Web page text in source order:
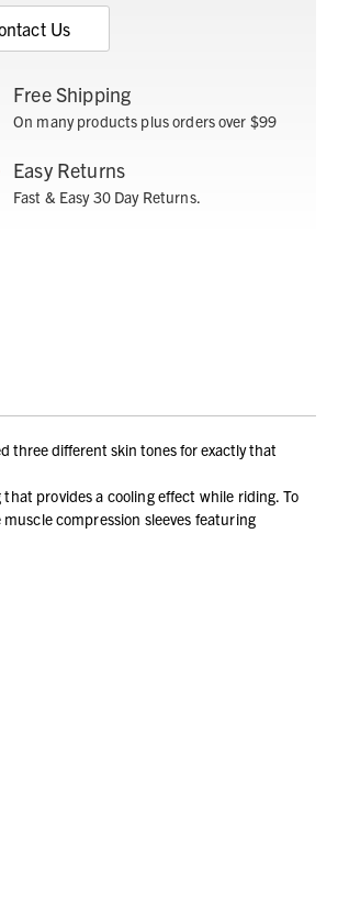
Us
Free Shipping
On many products plus orders over $99
Easy Returns
Fast & Easy 30 Day Returns.
three different skin tones for exactly that
provides a cooling effect while riding. To
compression sleeves featuring